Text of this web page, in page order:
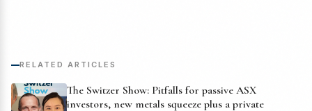
RELATED ARTICLES
The Switzer Show: Pitfalls for passive ASX
investors, new metals squeeze plus a private